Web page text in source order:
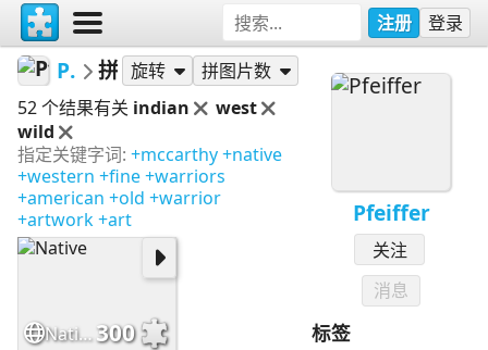
注册 登录
Pfeiffer
关注
消息
标签
Pfeiffer 拼图
旋转
拼图片数
52 个结果有关 indian
west
wild
指定关键字词: +mccarthy+native
+western +fine+warriors
+american +old +warrior
+artwork+art
Native300